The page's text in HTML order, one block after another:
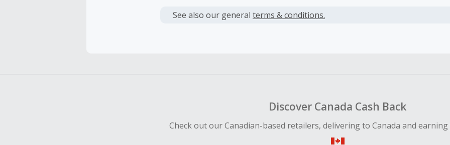
or other fees.
See also our general terms & conditions.
Discover Canada Cash Back
Check out our Canadian-based retailers, delivering to Canada and earning